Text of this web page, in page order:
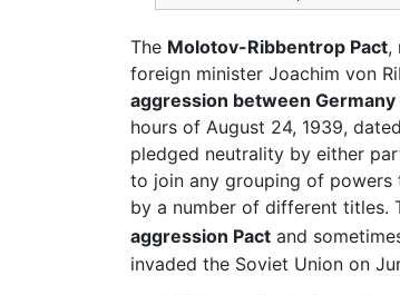
The Molotov-Ribbentrop Pact,
foreign minister Joachim von
aggression between
hours of August 24, 1939,
pledged neutrality by either
to join any grouping of powers
by a number of different titles.
aggression Pact and
invaded the Soviet Union on